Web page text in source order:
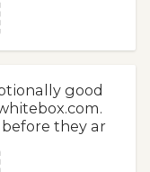
good
they ar